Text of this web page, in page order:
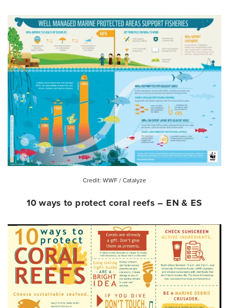
Credit: WWF / Catalyze
10 ways to protect coral reefs – EN & ES